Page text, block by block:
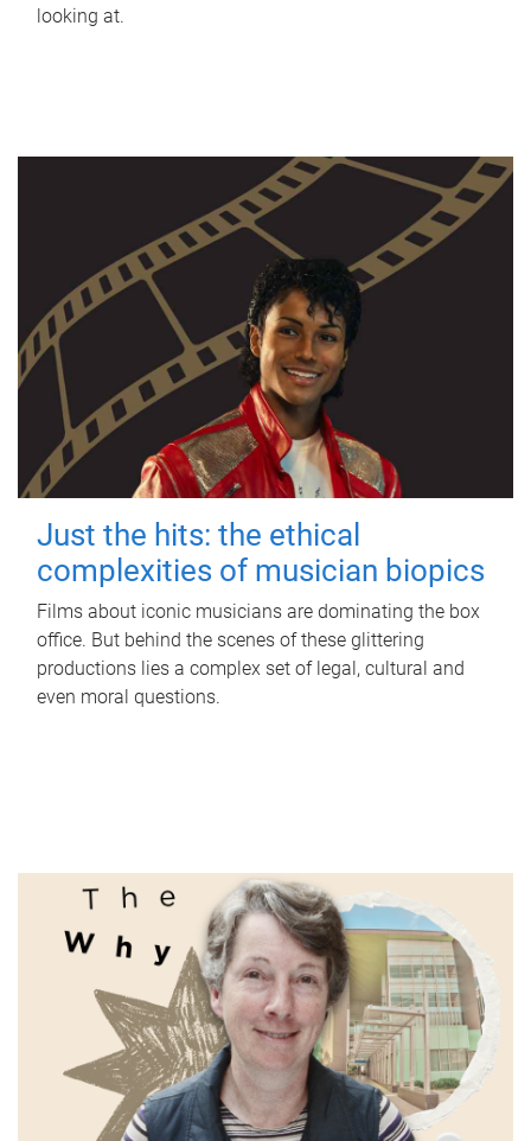
looking at.
Just the hits: the ethical
complexities of musician biopics
Films about iconic musicians are dominating the box
office. But behind the scenes of these glittering
productions lies a complex set of legal, cultural and
even moral questions.